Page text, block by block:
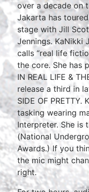
over a decade on
Jakarta has
stage with Jill
Jennings. KaNikki
calls “real life
the core. She has
IN REAL LIFE &
release a third in
SIDE OF
tasking wearing
Interpreter. She is
(National
Awards.) If you
the mic might
right.